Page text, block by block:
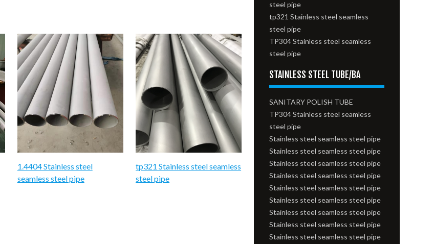
1.4404 Stainless steel
seamless steel pipe
tp321 Stainless steel seamless
steel pipe
steel pipe
tp321 Stainless steel seamless
steel pipe
TP304 Stainless steel seamless
steel pipe
STAINLESS STEEL TUBE/BA
SANITARY POLISH TUBE
TP304 Stainless steel seamless
steel pipe
Stainless steel seamless steel pipe
Stainless steel seamless steel pipe
Stainless steel seamless steel pipe
Stainless steel seamless steel pipe
Stainless steel seamless steel pipe
Stainless steel seamless steel pipe
Stainless steel seamless steel pipe
Stainless steel seamless steel pipe
Stainless steel seamless steel pipe